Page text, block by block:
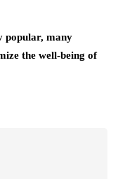
popular, many
the well-being of